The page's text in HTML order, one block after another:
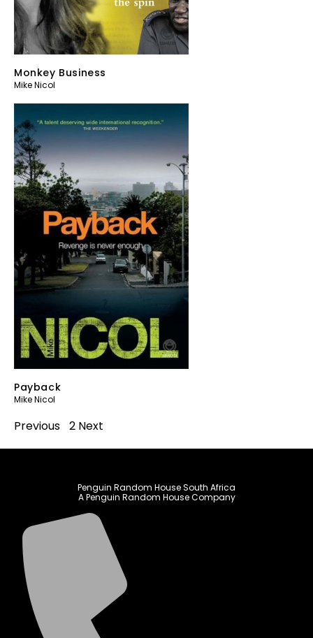
Monkey Business
Mike Nicol
Payback
Mike Nicol
Previous 2 Next
Penguin Random House South Africa
A Penguin Random House Company